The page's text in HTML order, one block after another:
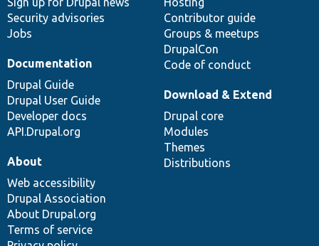
Security advisories
Jobs
Contributor guide
Groups & meetups
DrupalCon
Code of conduct
Documentation
Drupal Guide
Drupal User Guide
Developer docs
API.Drupal.org
Download & Extend
Drupal core
Modules
Themes
Distributions
About
Web accessibility
Drupal Association
About Drupal.org
Terms of service